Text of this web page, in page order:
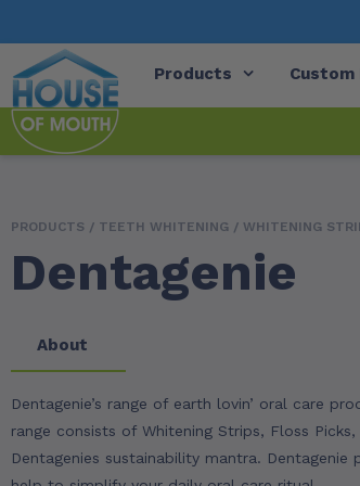
Products Custom
PRODUCTS / TEETH WHITENING / WHITENING
Dentagenie
About
Dentagenie’s range of earth lovin’ oral care
range consists of Whitening Strips, Floss
Dentagenies sustainability mantra.